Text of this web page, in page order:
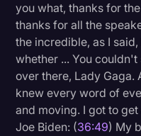
you what, thanks for
thanks for all the
the incredible, as I
whether ... You
over there, Lady Gaga.
knew every word of
and moving. I got to
Joe Biden: (36:49) My